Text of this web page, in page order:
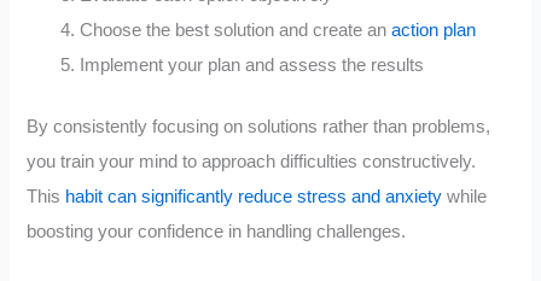
Choose the best solution and create anaction plan
Implement your plan and assess the results
By consistently focusing on solutions rather than problems,
you train your mind to approach difficulties constructively.
This habit can significantly reduce stress and anxiety while
boosting your confidence in handling challenges.